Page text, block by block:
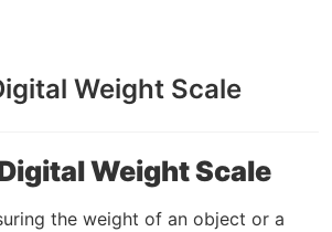
Weight Scale
Weight Scale
the weight of an object or a